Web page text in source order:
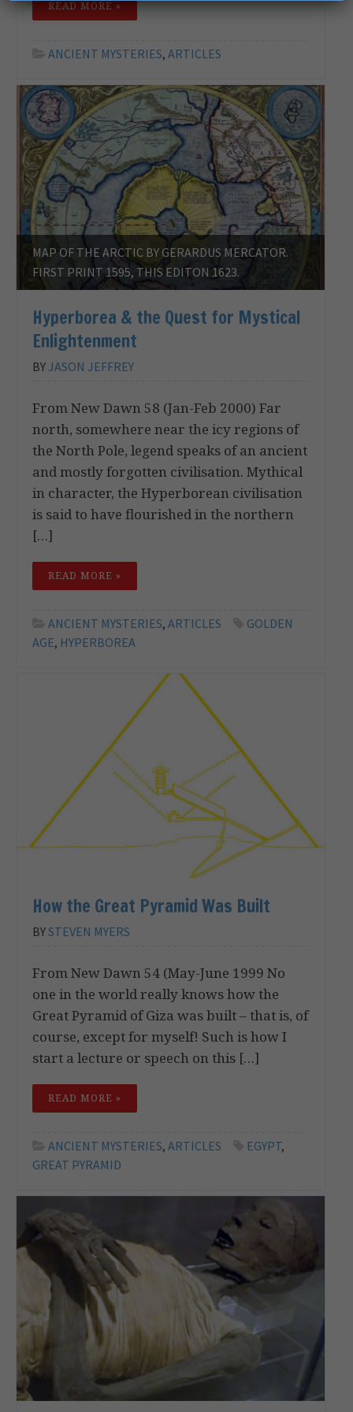
READ MORE »
ANCIENT MYSTERIES, ARTICLES
MAP OF THE ARCTIC BY GERARDUS MERCATOR.
FIRST PRINT 1595, THIS EDITON 1623.
Hyperborea & the Quest for Mystical
Enlightenment
BYJASON JEFFREY
From New Dawn 58 (Jan-Feb 2000) Far
north, somewhere near the icy regions of
the North Pole, legend speaks of an ancient
and mostly forgotten civilisation. Mythical
in character, the Hyperborean civilisation
is said to have flourished in the northern
[…]
READ MORE »
ANCIENT MYSTERIES, ARTICLES
GOLDEN
AGE, HYPERBOREA
How the Great Pyramid Was Built
BYSTEVEN MYERS
From New Dawn 54 (May-June 1999 No
one in the world really knows how the
Great Pyramid of Giza was built – that is, of
course, except for myself! Such is how I
start a lecture or speech on this […]
READ MORE »
ANCIENT MYSTERIES, ARTICLES EGYPT,
GREAT PYRAMID